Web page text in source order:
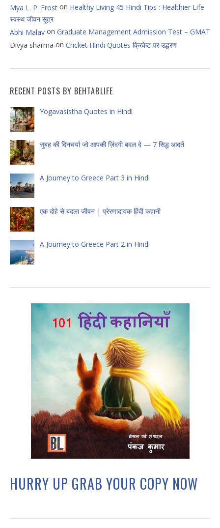
Mya L. P. Frost on Healthy Living 45 Hindi Tips : Healthier Life
स्वस्थ जीवन सूत्र
Abhi Malav on Graduate Management Admission Test – GMAT
Divya sharma on Cricket Hindi Quotes क्रिकेट पर उद्धरण
RECENT POSTS BY BEHTARLIFE
Yogavasistha Quotes in Hindi
सुबह की दिनचर्या जो आपकी ज़िंदगी बदल दे — 7 सिद्ध आदतें
A Journey to Greece Part 3 in Hindi
एक दोहे से बदला जीवन | प्रेरणादायक हिंदी कहानी
A Journey to Greece Part 2 in Hindi
HURRY UP GRAB YOUR COPY NOW